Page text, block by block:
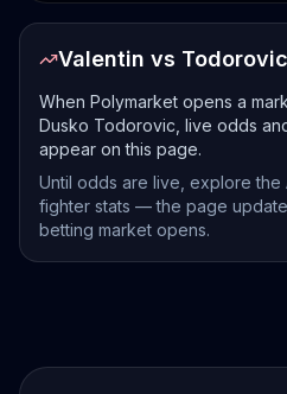
Valentin vs
When Polymarket opens a
Dusko Todorovic, live odds
appear on this page.
Until odds are live, explore
fighter stats — the page
betting market opens.